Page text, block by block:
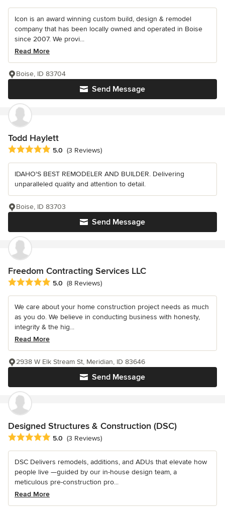
Icon is an award winning custom build, design & remodel
company that has been locally owned and operated in Boise
since 2007. We provi...
Read More
Send Message
Boise, ID 83704
Todd Haylett
Average rating: 5 out of 5 stars
5.0 (3 Reviews)
IDAHO'S BEST REMODELER AND BUILDER. Delivering
unparalleled quality and attention to detail.
Send Message
Boise, ID 83703
Freedom Contracting Services LLC
Average rating: 5 out of 5 stars
5.0 (8 Reviews)
We care about your home construction project needs as much
as you do. We believe in conducting business with honesty,
integrity & the hig...
Read More
Send Message
2938 W Elk Stream St, Meridian, ID 83646
Designed Structures & Construction (DSC)
Average rating: 5 out of 5 stars
5.0 (3 Reviews)
DSC Delivers remodels, additions, and ADUs that elevate how
people live —guided by our in-house design team, a
meticulous pre-construction pro...
Read More